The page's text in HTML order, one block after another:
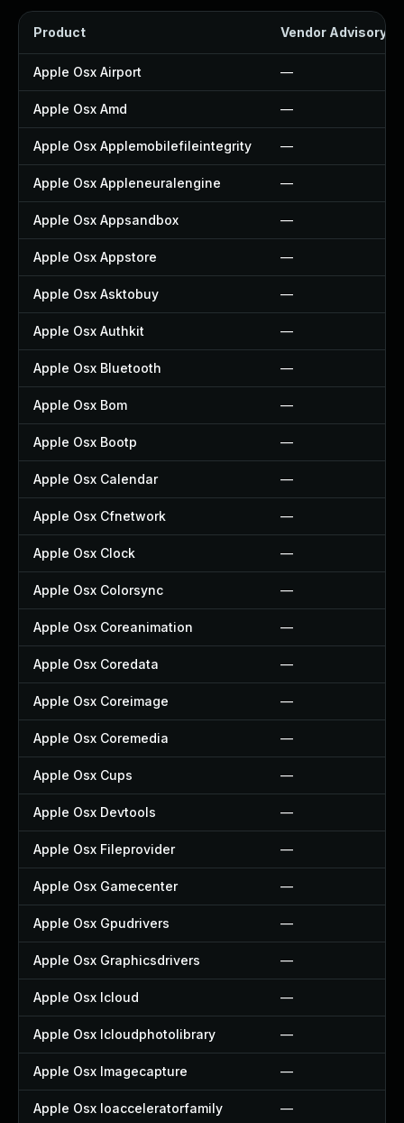
Product Vendor Advisory
Apple Osx Airport —
Apple Osx Amd —
Apple Osx Applemobilefileintegrity —
Apple Osx Appleneuralengine —
Apple Osx Appsandbox —
Apple Osx Appstore —
Apple Osx Asktobuy —
Apple Osx Authkit —
Apple Osx Bluetooth —
Apple Osx Bom —
Apple Osx Bootp —
Apple Osx Calendar —
Apple Osx Cfnetwork —
Apple Osx Clock —
Apple Osx Colorsync —
Apple Osx Coreanimation —
Apple Osx Coredata —
Apple Osx Coreimage —
Apple Osx Coremedia —
Apple Osx Cups —
Apple Osx Devtools —
Apple Osx Fileprovider —
Apple Osx Gamecenter —
Apple Osx Gpudrivers —
Apple Osx Graphicsdrivers —
Apple Osx Icloud —
Apple Osx Icloudphotolibrary —
Apple Osx Imagecapture —
Apple Osx Ioacceleratorfamily —